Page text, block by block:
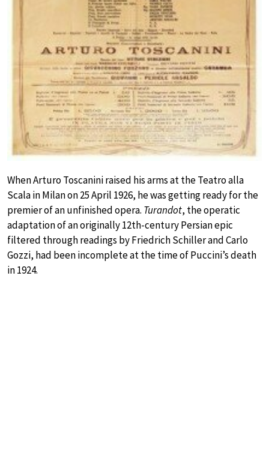
When Arturo Toscanini raised his arms at the Teatro alla
Scala in Milan on 25 April 1926, he was getting ready for the
premier of an unfinished opera. Turandot, the operatic
adaptation of an originally 12th-century Persian epic
filtered through readings by Friedrich Schiller and Carlo
Gozzi, had been incomplete at the time of Puccini’s death
in 1924.